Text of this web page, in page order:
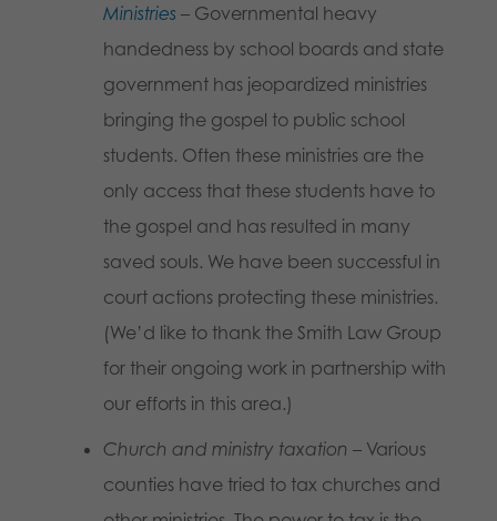
Ministries – Governmental heavy
handedness by school boards and state
government has jeopardized ministries
bringing the gospel to public school
students. Often these ministries are the
only access that these students have to
the gospel and has resulted in many
saved souls. We have been successful in
court actions protecting these ministries.
(We’d like to thank the Smith Law Group
for their ongoing work in partnership with
our efforts in this area.)
Church and ministry taxation – Various
counties have tried to tax churches and